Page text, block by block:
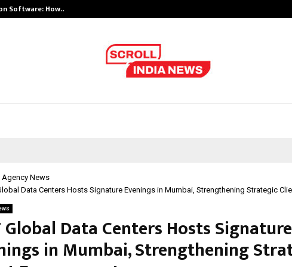
Software: How…
Agency News
Data Centers Hosts Signature Evenings in Mumbai, Strengthening Strategic
Global Data Centers Hosts Signature
in Mumbai, Strengthening